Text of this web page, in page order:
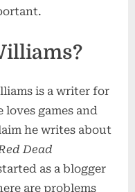
is a writer for
loves games and
he writes about
Dead
as a blogger
are problems